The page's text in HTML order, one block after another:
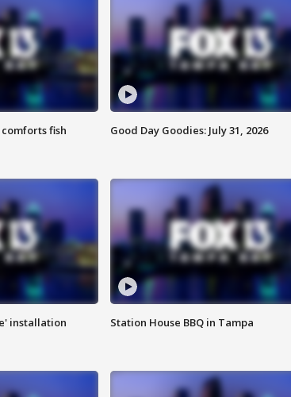
fish Good Day Goodies: July 31, 2026
installation Station House BBQ in Tampa